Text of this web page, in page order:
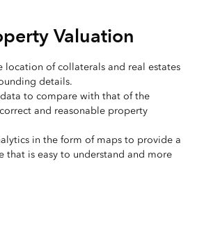
Valuation
location of collaterals and real estates
details.
to compare with that of the
and reasonable property
in the form of maps to provide a
that is easy to understand and more